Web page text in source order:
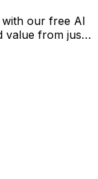
our free AI
value from just